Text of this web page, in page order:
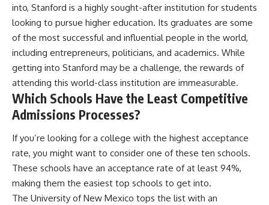
into, Stanford is a highly sought-after institution for students
looking to pursue higher education. Its graduates are some
of the most successful and influential people in the world,
including entrepreneurs, politicians, and academics. While
getting into Stanford may be a challenge, the rewards of
attending this world-class institution are immeasurable.
Which Schools Have the Least Competitive
Admissions Processes?
If you’re looking for a college with the highest acceptance
rate, you might want to consider one of these ten schools.
These schools have an acceptance rate of at least 94%,
making them the easiest top schools to get into.
The University of New Mexico tops the list with an